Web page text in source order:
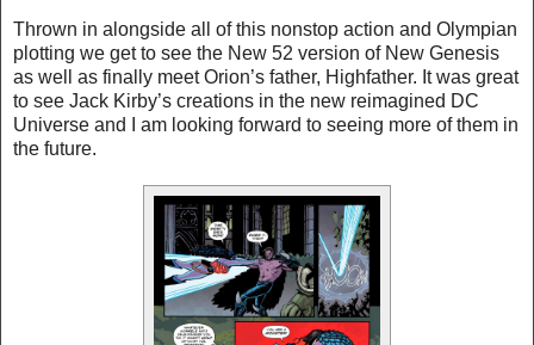
Thrown in alongside all of this nonstop action and Olympian
plotting we get to see the New 52 version of New Genesis
as well as finally meet Orion’s father, Highfather. It was great
to see Jack Kirby’s creations in the new reimagined DC
Universe and I am looking forward to seeing more of them in
the future.